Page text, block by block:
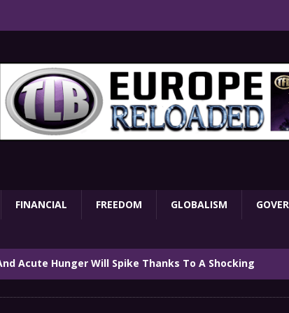
FINANCIAL FREEDOM GLOBALISM
Acute Hunger Will Spike Thanks To A Shocking